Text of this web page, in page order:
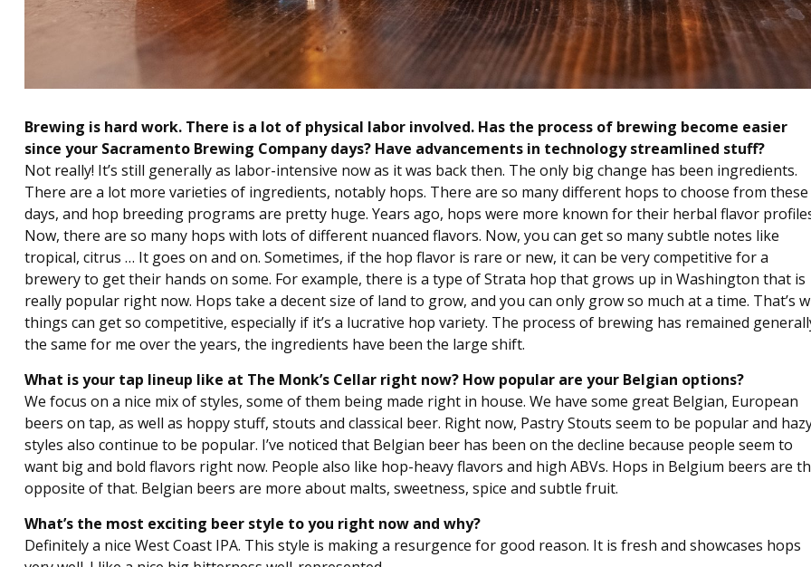
Brewing is hard work. There is a lot of physical labor involved. Has the process of brewing become easier
since your Sacramento Brewing Company days? Have advancements in technology streamlined stuff?
Not really! It’s still generally as labor-intensive now as it was back then. The only big change has been ingredients.
There are a lot more varieties of ingredients, notably hops. There are so many different hops to choose from these
days, and hop breeding programs are pretty huge. Years ago, hops were more known for their herbal flavor
Now, there are so many hops with lots of different nuanced flavors. Now, you can get so many subtle notes like
tropical, citrus … It goes on and on. Sometimes, if the hop flavor is rare or new, it can be very competitive for a
brewery to get their hands on some. For example, there is a type of Strata hop that grows up in Washington that is
really popular right now. Hops take a decent size of land to grow, and you can only grow so much at a time. That’s
things can get so competitive, especially if it’s a lucrative hop variety. The process of brewing has remained
the same for me over the years, the ingredients have been the large shift.
What is your tap lineup like at The Monk’s Cellar right now? How popular are your Belgian options?
We focus on a nice mix of styles, some of them being made right in house. We have some great Belgian, European
beers on tap, as well as hoppy stuff, stouts and classical beer. Right now, Pastry Stouts seem to be popular and
styles also continue to be popular. I’ve noticed that Belgian beer has been on the decline because people seem to
want big and bold flavors right now. People also like hop-heavy flavors and high ABVs. Hops in Belgium beers are
opposite of that. Belgian beers are more about malts, sweetness, spice and subtle fruit.
What’s the most exciting beer style to you right now and why?
Definitely a nice West Coast IPA. This style is making a resurgence for good reason. It is fresh and showcases hops